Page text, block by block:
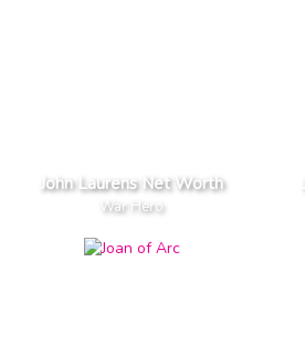
John Laurens Net Worth
War Hero